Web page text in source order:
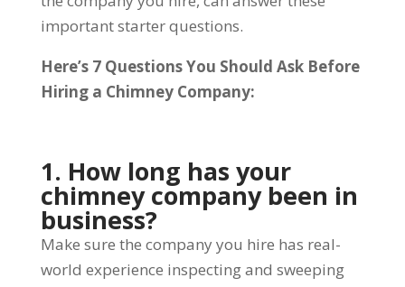
important starter questions.
Here’s 7 Questions You Should Ask Before
Hiring a Chimney Company:
1. How long has your
chimney company been in
business?
Make sure the company you hire has real-
world experience inspecting and sweeping